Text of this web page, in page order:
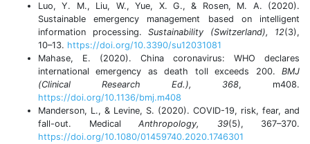
Luo, Y. M., Liu, W., Yue, X. G., & Rosen, M. A. (2020).
Sustainable emergency management based on intelligent
information processing. Sustainability (Switzerland), 12(3),
10–13. https://doi.org/10.3390/su12031081
Mahase, E. (2020). China coronavirus: WHO declares
international emergency as death toll exceeds 200. BMJ
(Clinical Research Ed.), 368, m408.
https://doi.org/10.1136/bmj.m408
Manderson, L., & Levine, S. (2020). COVID-19, risk, fear, and
fall-out. Medical Anthropology, 39(5), 367–370.
https://doi.org/10.1080/01459740.2020.1746301